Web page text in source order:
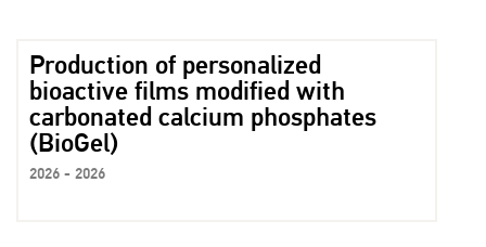
Production of personalized
bioactive films modified with
carbonated calcium phosphates
(BioGel)
2026 - 2026